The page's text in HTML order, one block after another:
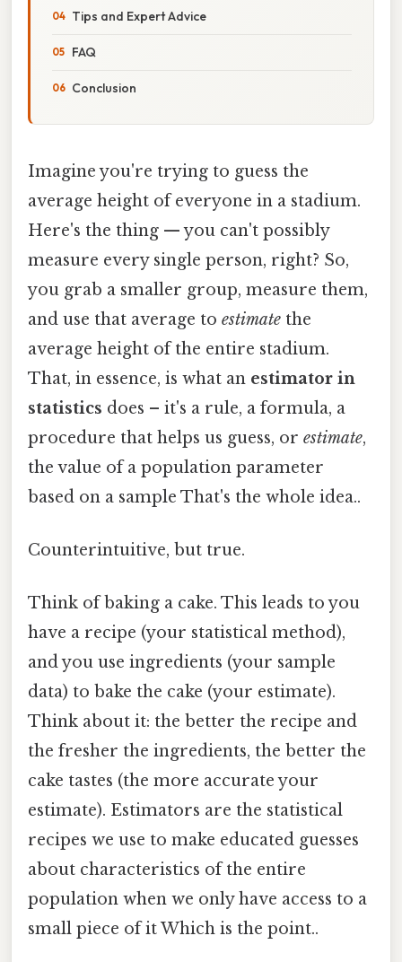
Tips and Expert Advice
FAQ
Conclusion
Imagine you're trying to guess the
average height of everyone in a stadium.
Here's the thing — you can't possibly
measure every single person, right? So,
you grab a smaller group, measure them,
and use that average to estimate the
average height of the entire stadium.
That, in essence, is what an estimator in
statistics does – it's a rule, a formula, a
procedure that helps us guess, or estimate,
the value of a population parameter
based on a sample That's the whole idea..
Counterintuitive, but true.
Think of baking a cake. This leads to you
have a recipe (your statistical method),
and you use ingredients (your sample
data) to bake the cake (your estimate).
Think about it: the better the recipe and
the fresher the ingredients, the better the
cake tastes (the more accurate your
estimate). Estimators are the statistical
recipes we use to make educated guesses
about characteristics of the entire
population when we only have access to a
small piece of it Which is the point..